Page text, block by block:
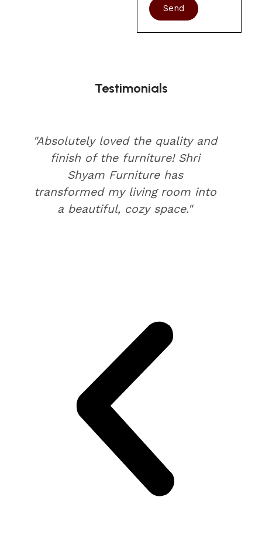
Send
Testimonials
"Absolutely loved the quality and
finish of the furniture! Shri
Shyam Furniture has
transformed my living room into
a beautiful, cozy space."